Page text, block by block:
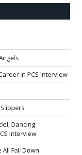
in PCS Interview
Slippers
Dancing
Interview
All Fall Down